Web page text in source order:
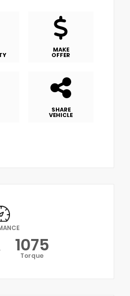
MAKE
OFFER
SHARE
VEHICLE
1075
Torque